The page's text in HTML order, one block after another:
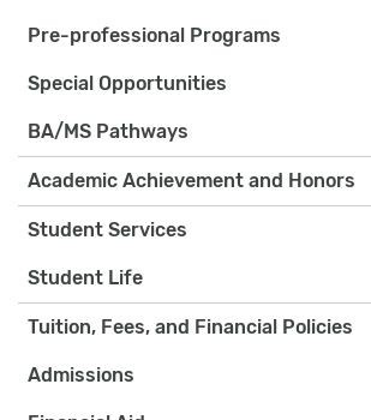
Pre-professional Programs
Special Opportunities
BA/MS Pathways
Academic Achievement and Honors
Student Services
Student Life
Tuition, Fees, and Financial Policies
Admissions